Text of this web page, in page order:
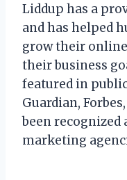
Liddup has a
and has helped
grow their
their business
featured in
Guardian,
been
marketing